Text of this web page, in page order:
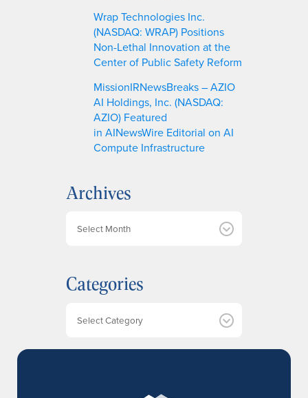
Wrap Technologies Inc.
(NASDAQ: WRAP) Positions
Non-Lethal Innovation at the
Center of Public Safety Reform
MissionIRNewsBreaks – AZIO
AI Holdings, Inc. (NASDAQ:
AZIO) Featured
in AINewsWire Editorial on AI
Compute Infrastructure
Archives
i
v
Categories